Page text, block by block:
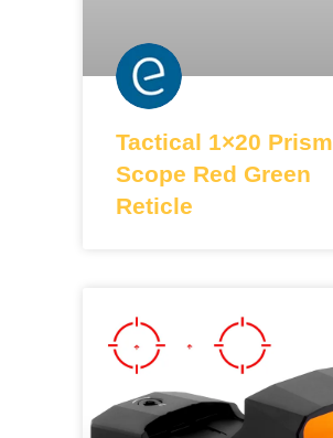
Tactical 1×20 Prism
Scope Red Green
Reticle